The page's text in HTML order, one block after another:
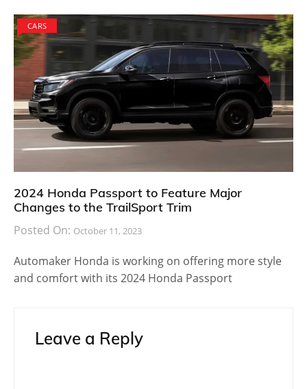
CARS
2024 Honda Passport to Feature Major
Changes to the TrailSport Trim
Posted On: October 11, 2023
Automaker Honda is working on offering more style
and comfort with its 2024 Honda Passport
Leave a Reply